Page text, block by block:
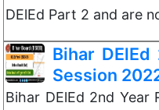
DElEd Part 2 and are
Bihar
Session
Bihar DElEd 2nd Year